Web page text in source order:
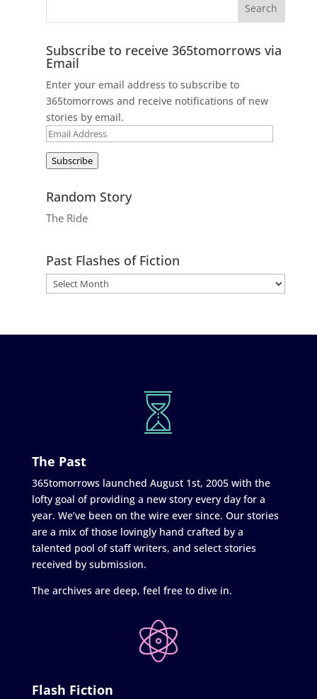
Subscribe to receive 365tomorrows via
Email
Enter your email address to subscribe to
365tomorrows and receive notifications of new
stories by email.
Email
Subscribe
Random Story
The Ride
Past Flashes of Fiction
The Past
365tomorrows launched August 1st, 2005 with the
lofty goal of providing a new story every day for a
year. We’ve been on the wire ever since. Our stories
are a mix of those lovingly hand crafted by a
talented pool of staff writers, and select stories
received by submission.
The archives are deep, feel free to dive in.
Flash Fiction